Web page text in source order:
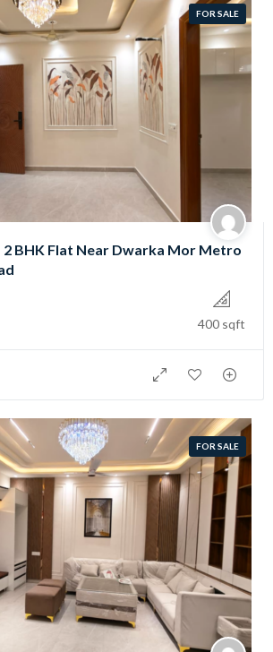
FOR SALE
2 BHK Flat Near Dwarka Mor Metro
400 sqft
FOR SALE